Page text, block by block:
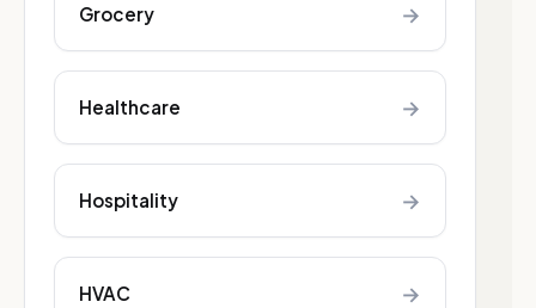
Grocery →
Healthcare →
Hospitality →
HVAC →